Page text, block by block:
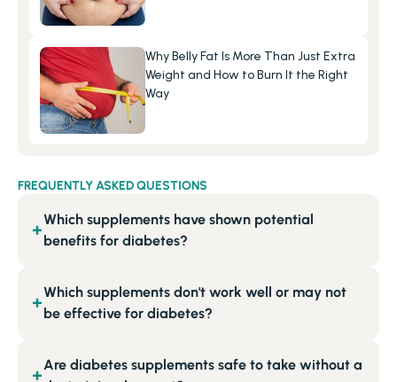
Why Belly Fat Is More Than Just Extra
Weight and How to Burn It the Right
Way
FREQUENTLY ASKED QUESTIONS
Which supplements have shown potential
benefits for diabetes?
+
Which supplements don't work well or may not
be effective for diabetes?
+
Are diabetes supplements safe to take without a
+